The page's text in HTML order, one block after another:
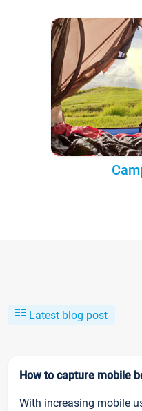
Latest blog post
How to capture mobile
With increasing mobile